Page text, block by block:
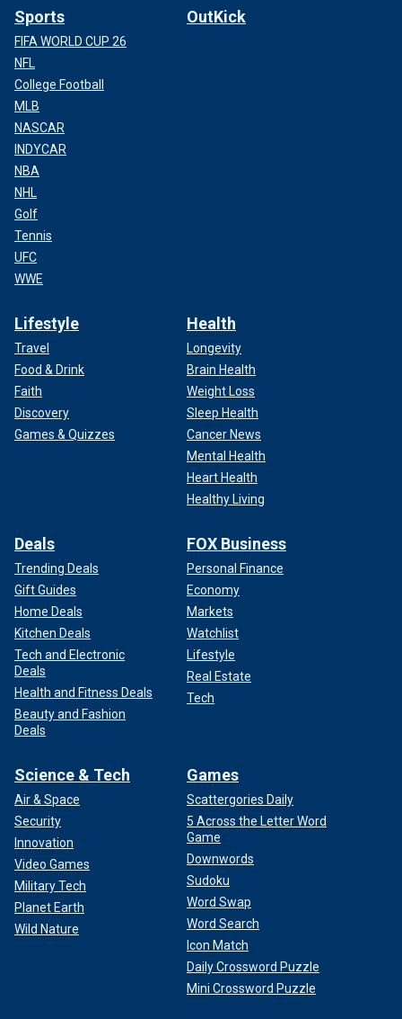
Sports
FIFA WORLD CUP 26
NFL
College Football
MLB
NASCAR
INDYCAR
NBA
NHL
Golf
Tennis
UFC
WWE
OutKick
Lifestyle
Travel
Food & Drink
Faith
Discovery
Games & Quizzes
Health
Longevity
Brain Health
Weight Loss
Sleep Health
Cancer News
Mental Health
Heart Health
Healthy Living
Deals
Trending Deals
Gift Guides
Home Deals
Kitchen Deals
Tech and Electronic
Deals
Health and Fitness Deals
Beauty and Fashion
Deals
FOX Business
Personal Finance
Economy
Markets
Watchlist
Lifestyle
Real Estate
Tech
Science & Tech
Air & Space
Security
Innovation
Video Games
Military Tech
Planet Earth
Wild Nature
Games
Scattergories Daily
5 Across the Letter Word
Game
Downwords
Sudoku
Word Swap
Word Search
Icon Match
Daily Crossword Puzzle
Mini Crossword Puzzle